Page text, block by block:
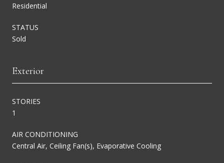
Residential
STATUS
Sold
Exterior
STORIES
1
AIR CONDITIONING
Central Air, Ceiling Fan(s), Evaporative Cooling